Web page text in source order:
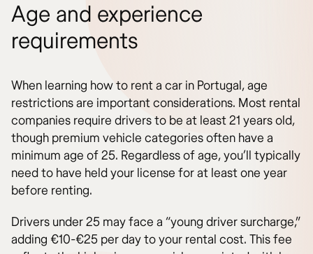
Age and experience
requirements
When learning how to rent a car in Portugal, age
restrictions are important considerations. Most rental
companies require drivers to be at least 21 years old,
though premium vehicle categories often have a
minimum age of 25. Regardless of age, you’ll typically
need to have held your license for at least one year
before renting.
Drivers under 25 may face a “young driver surcharge,”
adding €10-€25 per day to your rental cost. This fee